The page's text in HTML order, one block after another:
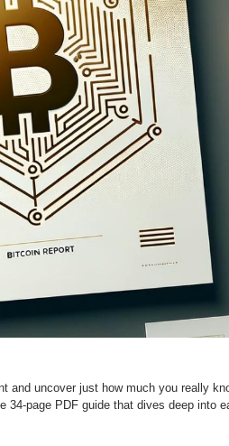
and uncover just how much you really
34-page PDF guide that dives deep into